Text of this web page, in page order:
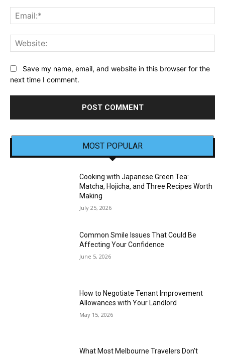
Save my name, email, and website in this browser for the
next time I comment.
MOST POPULAR
Cooking with Japanese Green Tea:
Matcha, Hojicha, and Three Recipes Worth
Making
July 25, 2026
Common Smile Issues That Could Be
Affecting Your Confidence
June 5, 2026
How to Negotiate Tenant Improvement
Allowances with Your Landlord
May 15, 2026
What Most Melbourne Travelers Don’t